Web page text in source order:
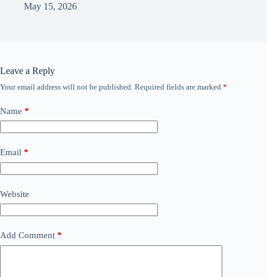
May 15, 2026
Leave a Reply
Your email address will not be published. Required fields are marked *
Name *
Email *
Website
Add Comment *